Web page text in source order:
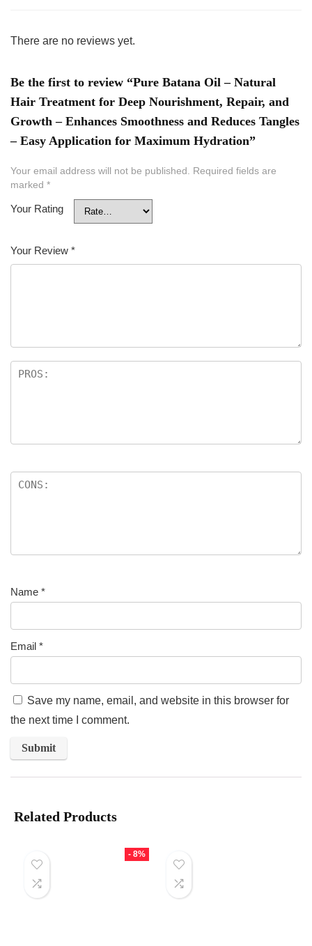
There are no reviews yet.
Be the first to review “Pure Batana Oil – Natural
Hair Treatment for Deep Nourishment, Repair, and
Growth – Enhances Smoothness and Reduces Tangles
– Easy Application for Maximum Hydration”
Your email address will not be published. Required fields are
marked *
Your Rating
Your Review *
Name *
Email *
Save my name, email, and website in this browser for
the next time I comment.
Related Products
- 8%